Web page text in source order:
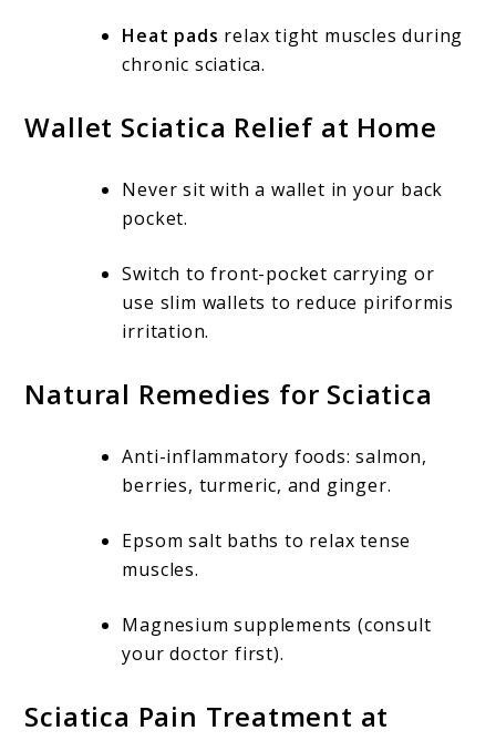
Heat pads relax tight muscles during
chronic sciatica.
Wallet Sciatica Relief at Home
Never sit with a wallet in your back
pocket.
Switch to front-pocket carrying or
use slim wallets to reduce piriformis
irritation.
Natural Remedies for Sciatica
Anti-inflammatory foods: salmon,
berries, turmeric, and ginger.
Epsom salt baths to relax tense
muscles.
Magnesium supplements (consult
your doctor first).
Sciatica Pain Treatment at